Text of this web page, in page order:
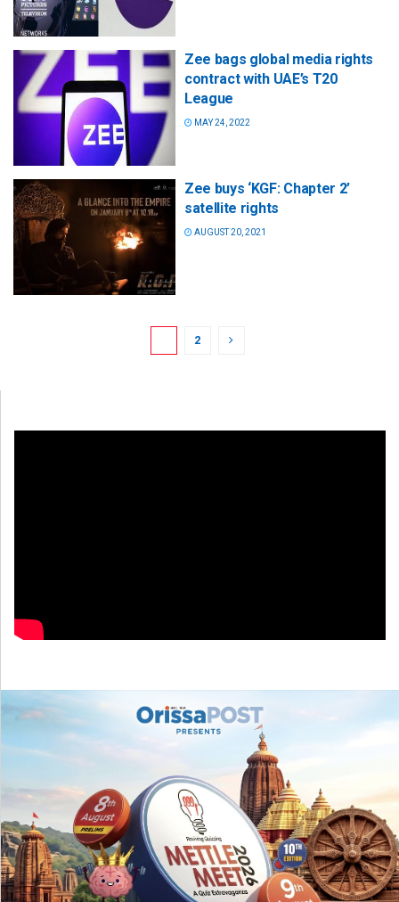
Zee bags global media rights
contract with UAE’s T20
League
MAY 24, 2022
Zee buys ‘KGF: Chapter 2’
satellite rights
AUGUST 20, 2021
2